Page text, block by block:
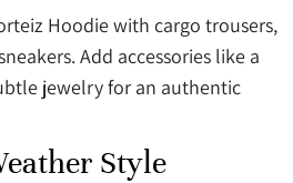
Hoodie with cargo trousers,
Add accessories like a
jewelry for an authentic
Style